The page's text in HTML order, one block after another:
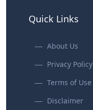
Quick Links
About Us
Privacy Policy
Terms of Use
Disclaimer